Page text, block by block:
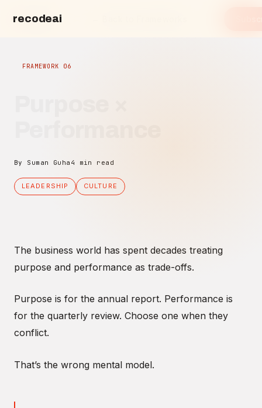
recodeai
recode.ai
FRAMEWORK 06
By Suman Guha 4 min read
LEADERSHIP CULTURE
The business world has spent decades treating
purpose and performance as trade-offs.
Purpose is for the annual report. Performance is
for the quarterly review. Choose one when they
conflict.
That’s the wrong mental model.